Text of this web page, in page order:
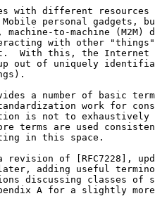
with different resources
personal gadgets,
machine-to-machine (M2M)
with other
With this, the Internet
out of uniquely
a number of basic
work for
is not to exhaustively
terms are used
in this space.
revision of [RFC7228],
adding useful
discussing classes of
A for a slightly